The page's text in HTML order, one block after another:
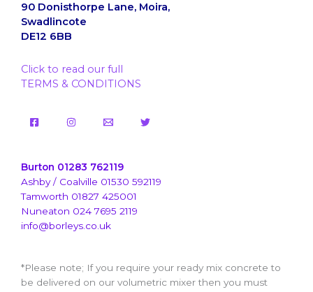
90 Donisthorpe Lane, Moira,
Swadlincote
DE12 6BB
Click to read our full
TERMS & CONDITIONS
Burton 01283 762119
Ashby / Coalville 01530 592119
Tamworth 01827 425001
Nuneaton 024 7695 2119
info@borleys.co.uk
*Please note; If you require your ready mix concrete to
be delivered on our volumetric mixer then you must